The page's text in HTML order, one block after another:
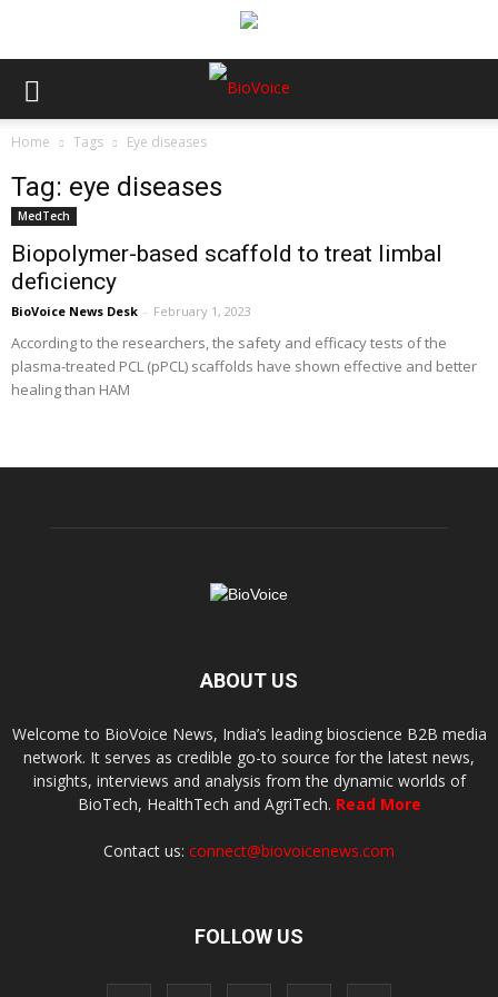
Home Tags Eye diseases
Tag: eye diseases
MedTech
Biopolymer-based scaffold to treat limbal
deficiency
BioVoice News Desk - February 1, 2023
According to the researchers, the safety and efficacy tests of the
plasma-treated PCL (pPCL) scaffolds have shown effective and better
healing than HAM
ABOUT US
Welcome to BioVoice News, India’s leading bioscience B2B media
network. It serves as credible go-to source for the latest news,
insights, interviews and analysis from the dynamic worlds of
BioTech, HealthTech and AgriTech. Read More
Contact us: connect@biovoicenews.com
FOLLOW US